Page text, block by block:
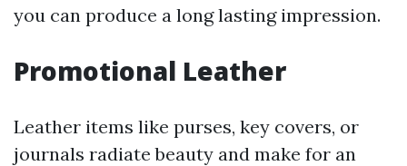
you can produce a long lasting impression.
Promotional Leather
Leather items like purses, key covers, or
journals radiate beauty and make for an